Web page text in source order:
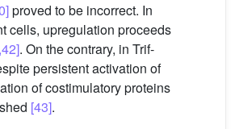
proved to be incorrect. In
cells, upregulation proceeds
. On the contrary, in Trif-
persistent activation of
of costimulatory proteins
[43].